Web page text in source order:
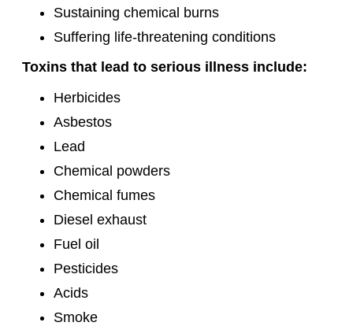
Sustaining chemical burns
Suffering life-threatening conditions
Toxins that lead to serious illness include:
Herbicides
Asbestos
Lead
Chemical powders
Chemical fumes
Diesel exhaust
Fuel oil
Pesticides
Acids
Smoke